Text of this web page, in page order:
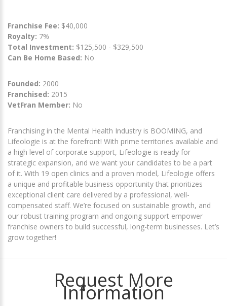
Franchise Fee: $40,000
Royalty: 7%
Total Investment: $125,500 - $329,500
Can Be Home Based: No
Founded: 2000
Franchised: 2015
VetFran Member: No
Franchising in the Mental Health Industry is BOOMING, and
Lifeologie is at the forefront! With prime territories available and
a high level of corporate support, Lifeologie is ready for
strategic expansion, and we want your candidates to be a part
of it. With 19 open clinics and a proven model, Lifeologie offers
a unique and profitable business opportunity that prioritizes
exceptional client care delivered by a professional, well-
compensated staff. We’re focused on sustainable growth, and
our robust training program and ongoing support empower
franchise owners to build successful, long-term businesses. Let’s
grow together!
Request More
Information